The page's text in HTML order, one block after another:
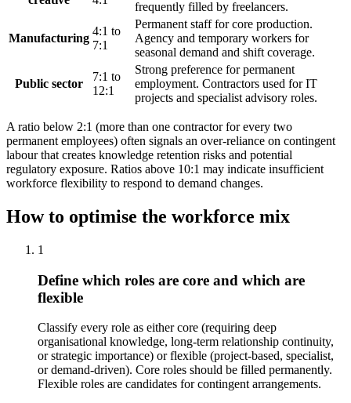
frequently filled by freelancers.
Manufacturing
4:1 to
7:1
Permanent staff for core production.
Agency and temporary workers for
seasonal demand and shift coverage.
Public sector
7:1 to
12:1
Strong preference for permanent
employment. Contractors used for IT
projects and specialist advisory roles.
A ratio below 2:1 (more than one contractor for every two
permanent employees) often signals an over-reliance on contingent
labour that creates knowledge retention risks and potential
regulatory exposure. Ratios above 10:1 may indicate insufficient
workforce flexibility to respond to demand changes.
How to optimise the workforce mix
1
Define which roles are core and which are
flexible
Classify every role as either core (requiring deep
organisational knowledge, long-term relationship continuity,
or strategic importance) or flexible (project-based, specialist,
or demand-driven). Core roles should be filled permanently.
Flexible roles are candidates for contingent arrangements.